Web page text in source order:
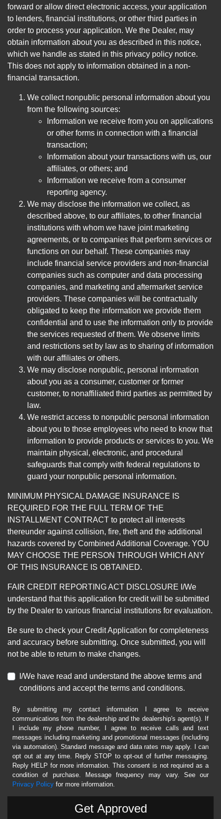
forward or allow direct electronic access, your application
to lenders, financial institutions, or other third parties in
order to process your application. We the Dealer, may
obtain information about you as described in this notice,
which we handle as stated in this privacy policy notice.
This does not apply to information obtained in a non-
financial transaction.
We collect nonpublic personal information about you
from the following sources:
Information we receive from you on applications
or other forms in connection with a financial
transaction;
Information about your transactions with us, our
affiliates, or others; and
Information we receive from a consumer
reporting agency.
We may disclose the information we collect, as
described above, to our affiliates, to other financial
institutions with whom we have joint marketing
agreements, or to companies that perform services or
functions on our behalf. These companies may
include financial service providers and non-financial
companies such as computer and data processing
companies, and marketing and aftermarket service
providers. These companies will be contractually
obligated to keep the information we provide them
confidential and to use the information only to provide
the services requested of them. We observe limits
and restrictions set by law as to sharing of information
with our affiliates or others.
We may disclose nonpublic, personal information
about you as a consumer, customer or former
customer, to nonaffiliated third parties as permitted by
law.
We restrict access to nonpublic personal information
about you to those employees who need to know that
information to provide products or services to you. We
maintain physical, electronic, and procedural
safeguards that comply with federal regulations to
guard your nonpublic personal information.
MINIMUM PHYSICAL DAMAGE INSURANCE IS
REQUIRED FOR THE FULL TERM OF THE
INSTALLMENT CONTRACT to protect all interests
thereunder against collision, fire, theft and the additional
hazards covered by Combined Additional Coverage. YOU
MAY CHOOSE THE PERSON THROUGH WHICH ANY
OF THIS INSURANCE IS OBTAINED.
FAIR CREDIT REPORTING ACT DISCLOSURE I/We
understand that this application for credit will be submitted
by the Dealer to various financial institutions for evaluation.
Be sure to check your Credit Application for completeness
and accuracy before submitting. Once submitted, you will
not be able to return to make changes.
I/We have read and understand the above terms and
conditions and accept the terms and conditions.
By submitting my contact information I agree to receive
communications from the dealership and the dealership's agent(s). If
I include my phone number, I agree to receive calls and text
messages including marketing and promotional messages (including
via automation). Standard message and data rates may apply. I can
opt out at any time. Reply STOP to opt-out of further messaging.
Reply HELP for more information. This consent is not required as a
condition of purchase. Message frequency may vary. See our
Privacy Policy for more information.